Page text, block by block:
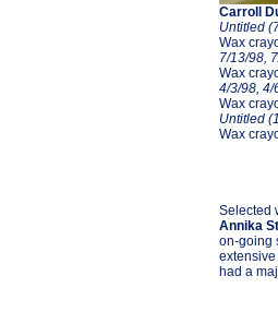
Carroll
Untitled
Wax
7/13/98,
Wax
4/3/98, 4/
Wax
Untitled
Wax
Selected
Annika
on-going
had a